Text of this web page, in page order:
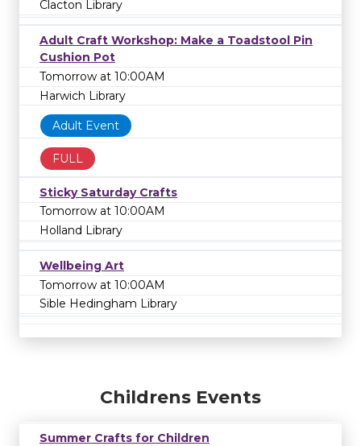
Clacton Library
Adult Craft Workshop: Make a Toadstool Pin
Cushion Pot
Tomorrow at 10:00AM
Harwich Library
Adult Event
FULL
Sticky Saturday Crafts
Tomorrow at 10:00AM
Holland Library
Wellbeing Art
Tomorrow at 10:00AM
Sible Hedingham Library
Childrens Events
Summer Crafts for Children